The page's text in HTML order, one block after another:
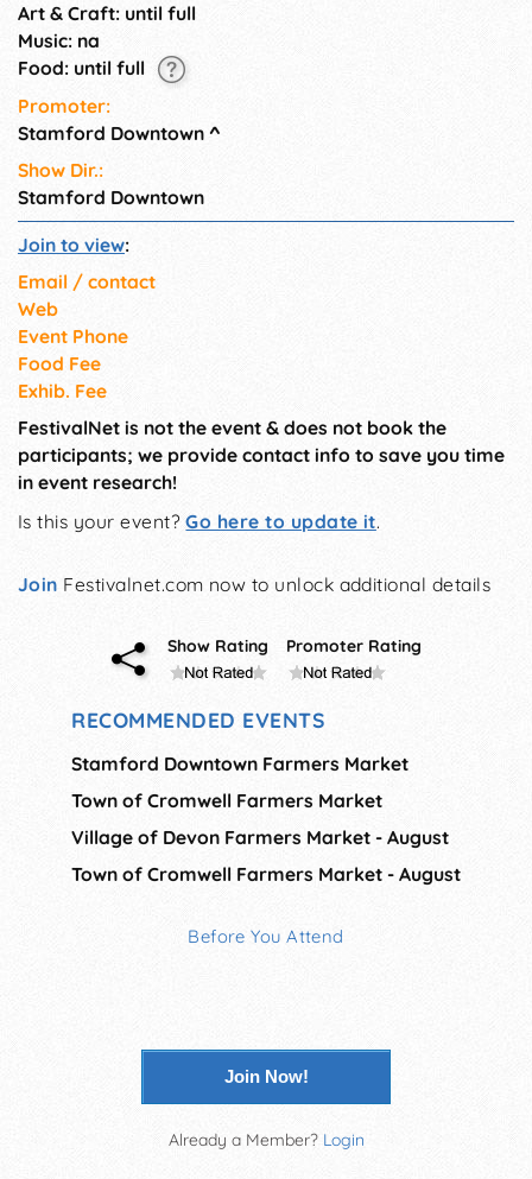
Art & Craft: until full
Music: na
Food: until full
Promoter:
Stamford Downtown ^
Show Dir.:
Stamford Downtown
Join to view:
Email / contact
Web
Event Phone
Food Fee
Exhib. Fee
FestivalNet is not the event & does not book the
participants; we provide contact info to save you time
in event research!
Is this your event?Go here to update it.
Join Festivalnet.com now to unlock additional details
Show Rating Promoter Rating
RECOMMENDED EVENTS
Stamford Downtown Farmers Market
Town of Cromwell Farmers Market
Village of Devon Farmers Market - August
Town of Cromwell Farmers Market - August
Before You Attend
Join Now!
Already a Member? Login